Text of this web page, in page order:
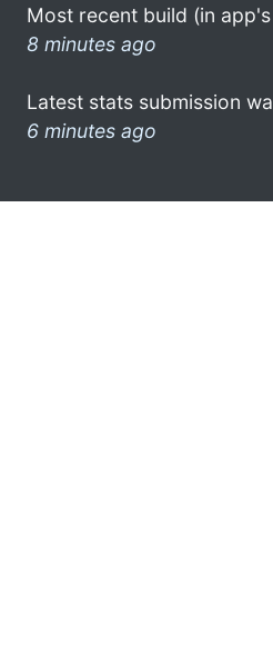
Most recent build (in
8 minutes ago
Latest stats submission
6 minutes ago